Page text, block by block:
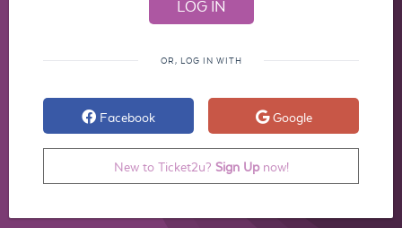
OR, LOG IN WITH
Facebook Google
New to Ticket2u? Sign Upnow!